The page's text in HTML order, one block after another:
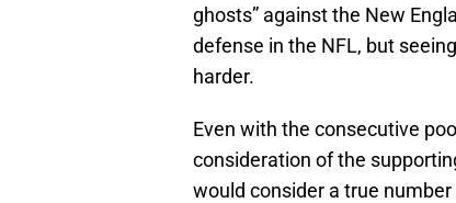
ghosts” against the New
defense in the NFL, but
harder.
Even with the consecutive
consideration of the
would consider a true number